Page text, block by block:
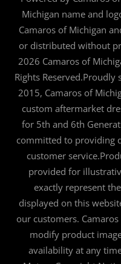
Michigan name and
Camaros of Michigan
or distributed without
2026 Camaros of
Rights Reserved.Proudly
2015, Camaros of
custom aftermarket
for 5th and 6th
committed to providing
customer
provided for
exactly represent
displayed on this
our customers.
modify product
availability at any